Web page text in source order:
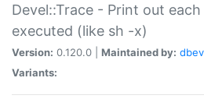
Devel::Trace - Print out
executed (like sh -x)
Version: 0.120.0 | Maintained by:
Variants: